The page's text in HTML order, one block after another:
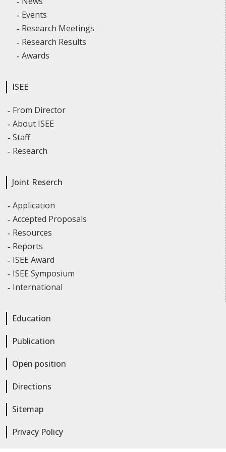
Events
Research Meetings
Research Results
Awards
ISEE
From Director
About ISEE
Staff
Research
Joint Reserch
Application
Accepted Proposals
Resources
Reports
ISEE Award
ISEE Symposium
International
Education
Publication
Open position
Directions
Sitemap
Privacy Policy